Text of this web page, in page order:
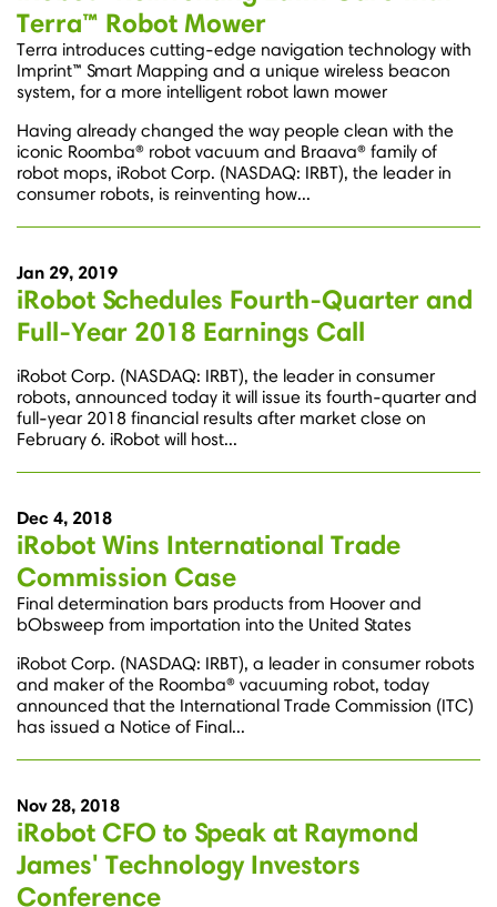
Terra™ Robot Mower
Terra introduces cutting-edge navigation technology with
Imprint™ Smart Mapping and a unique wireless beacon
system, for a more intelligent robot lawn mower
Having already changed the way people clean with the
iconic Roomba® robot vacuum and Braava® family of
robot mops, iRobot Corp. (NASDAQ: IRBT), the leader in
consumer robots, is reinventing how...
Jan 29, 2019
iRobot Schedules Fourth-Quarter and
Full-Year 2018 Earnings Call
iRobot Corp. (NASDAQ: IRBT), the leader in consumer
robots, announced today it will issue its fourth-quarter and
full-year 2018 financial results after market close on
February 6. iRobot will host...
Dec 4, 2018
iRobot Wins International Trade
Commission Case
Final determination bars products from Hoover and
bObsweep from importation into the United States
iRobot Corp. (NASDAQ: IRBT), a leader in consumer robots
and maker of the Roomba® vacuuming robot, today
announced that the International Trade Commission (ITC)
has issued a Notice of Final...
Nov 28, 2018
iRobot CFO to Speak at Raymond
James' Technology Investors
Conference